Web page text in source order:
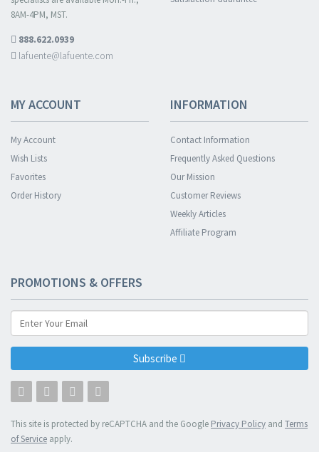
8AM-4PM, MST.
888.622.0939
lafuente@lafuente.com
MY ACCOUNT
My Account
Wish Lists
Favorites
Order History
INFORMATION
Contact Information
Frequently Asked Questions
Our Mission
Customer Reviews
Weekly Articles
Affiliate Program
PROMOTIONS & OFFERS
Subscribe
This site is protected by reCAPTCHA and the Google Privacy Policy and Terms
of Service apply.